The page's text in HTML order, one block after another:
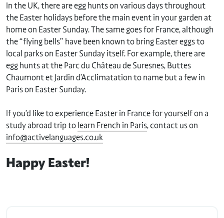
In the UK, there are egg hunts on various days throughout
the Easter holidays before the main event in your garden at
home on Easter Sunday. The same goes for France, although
the “flying bells” have been known to bring Easter eggs to
local parks on Easter Sunday itself. For example, there are
egg hunts at the Parc du Château de Suresnes, Buttes
Chaumont et Jardin d’Acclimatation to name but a few in
Paris on Easter Sunday.
If you’d like to experience Easter in France for yourself on a
study abroad trip to learn French in Paris, contact us on
info@activelanguages.co.uk
Happy Easter!